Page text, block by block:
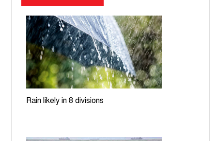
Dhaka-Ashulia expressway cost jumps to Tk27,046cr,
deadline pushed to 2030
UNGA to decide on Bangladesh's LDC graduation
extension requests: Ecosoc
Dhaka, Beijing discuss transport corridors, energy
cooperation
Rain likely in 8 divisions